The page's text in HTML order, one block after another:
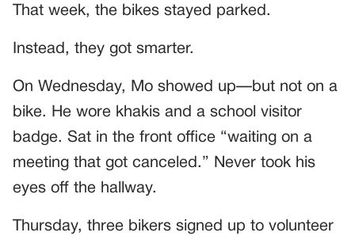
That week, the bikes stayed parked.
Instead, they got smarter.
On Wednesday, Mo showed up—but not on a
bike. He wore khakis and a school visitor
badge. Sat in the front office “waiting on a
meeting that got canceled.” Never took his
eyes off the hallway.
Thursday, three bikers signed up to volunteer